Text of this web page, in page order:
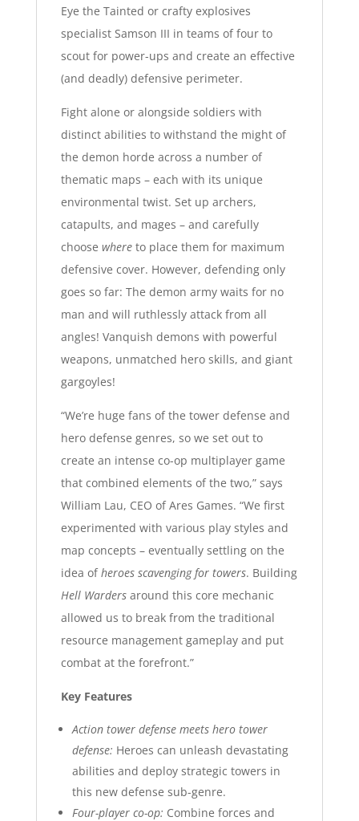
Eye the Tainted or crafty explosives
specialist Samson III in teams of four to
scout for power-ups and create an effective
(and deadly) defensive perimeter.
Fight alone or alongside soldiers with
distinct abilities to withstand the might of
the demon horde across a number of
thematic maps – each with its unique
environmental twist. Set up archers,
catapults, and mages – and carefully
choose whereto place them for maximum
defensive cover. However, defending only
goes so far: The demon army waits for no
man and will ruthlessly attack from all
angles! Vanquish demons with powerful
weapons, unmatched hero skills, and giant
gargoyles!
“We’re huge fans of the tower defense and
hero defense genres, so we set out to
create an intense co-op multiplayer game
that combined elements of the two,” says
William Lau, CEO of Ares Games. “We first
experimented with various play styles and
map concepts – eventually settling on the
idea ofheroes scavenging for towers. Building
Hell Wardersaround this core mechanic
allowed us to break from the traditional
resource management gameplay and put
combat at the forefront.”
Key Features
Action tower defense meets hero tower
defense: Heroes can unleash devastating
abilities and deploy strategic towers in
this new defense sub-genre.
Four-player co-op: Combine forces and